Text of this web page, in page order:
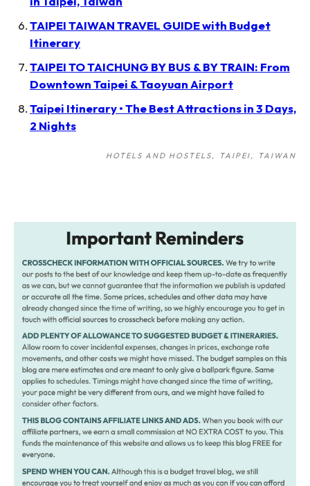
TAIPEI TAIWAN TRAVEL GUIDE with Budget
Itinerary
TAIPEI TO TAICHUNG BY BUS & BY TRAIN: From
Downtown Taipei & Taoyuan Airport
Taipei Itinerary • The Best Attractions in 3 Days,
2 Nights
HOTELS AND HOSTELS TAIPEI TAIWAN